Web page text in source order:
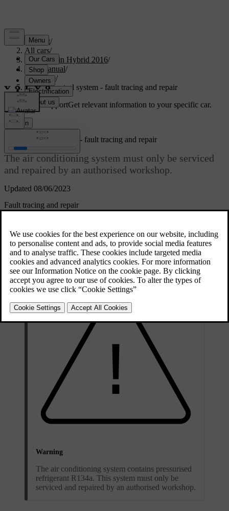
Support/
All cars/
V60 Plug-in Hybrid 2016/
User manual/
Climate/
Climate control system - fault tracing and repair
Customised supportGet relevant information to your specific car.
Sign in
Updated 08/06/2023
Climate control system - fault tracing and repair
The air conditioning system must only be serviced
and repaired by an authorised workshop.
Fault tracing and repair
ultraviolet light when looking for leaks.
Volvo recommends that you contact an authorised Volvo workshop.
Warning
The air conditioning system contains pressurised
refrigerant R134a. This system must only be
serviced and repaired by an authorised workshop.